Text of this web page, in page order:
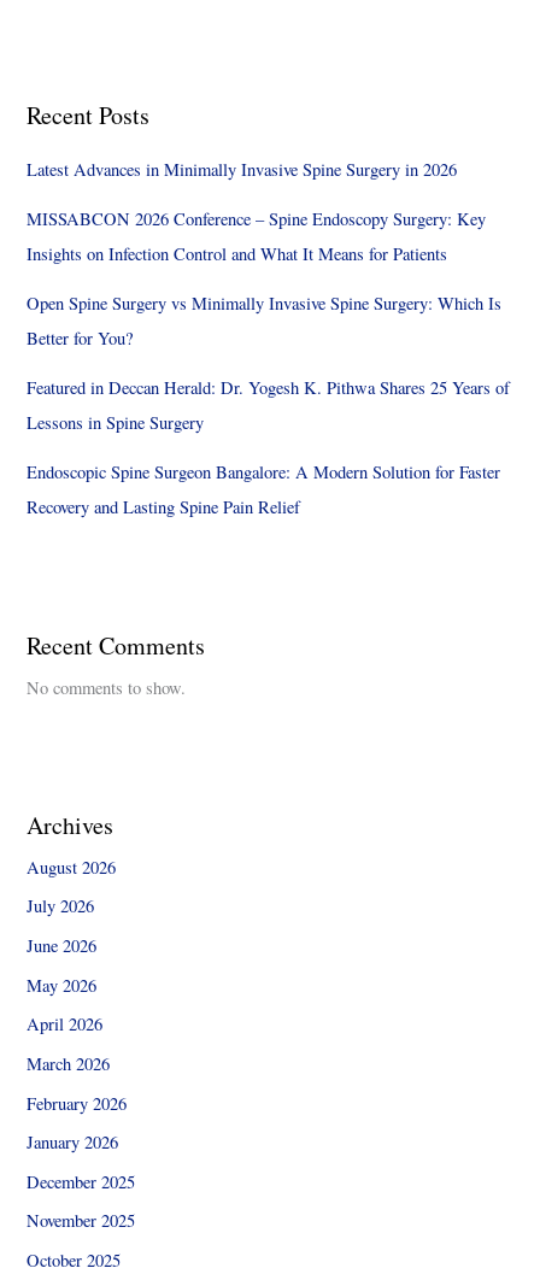
Recent Posts
Latest Advances in Minimally Invasive Spine Surgery in 2026
MISSABCON 2026 Conference – Spine Endoscopy Surgery: Key
Insights on Infection Control and What It Means for Patients
Open Spine Surgery vs Minimally Invasive Spine Surgery: Which Is
Better for You?
Featured in Deccan Herald: Dr. Yogesh K. Pithwa Shares 25 Years of
Lessons in Spine Surgery
Endoscopic Spine Surgeon Bangalore: A Modern Solution for Faster
Recovery and Lasting Spine Pain Relief
Recent Comments
No comments to show.
Archives
August 2026
July 2026
June 2026
May 2026
April 2026
March 2026
February 2026
January 2026
December 2025
November 2025
October 2025